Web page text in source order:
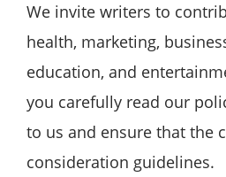
We invite writers to
health, marketing,
education, and
you carefully read our
to us and ensure that the
consideration guidelines.